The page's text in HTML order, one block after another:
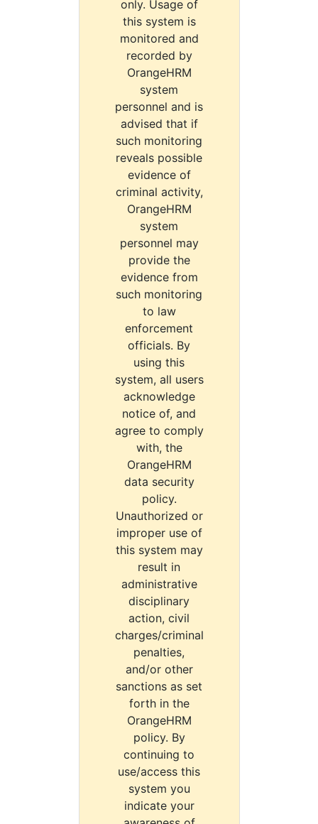
only. Usage of
this system is
monitored and
recorded by
OrangeHRM
system
personnel and is
advised that if
such monitoring
reveals possible
evidence of
criminal activity,
OrangeHRM
system
personnel may
provide the
evidence from
such monitoring
to law
enforcement
officials. By
using this
system, all users
acknowledge
notice of, and
agree to comply
with, the
OrangeHRM
data security
policy.
Unauthorized or
improper use of
this system may
result in
administrative
disciplinary
action, civil
charges/criminal
penalties,
and/or other
sanctions as set
forth in the
OrangeHRM
policy. By
continuing to
use/access this
system you
indicate your